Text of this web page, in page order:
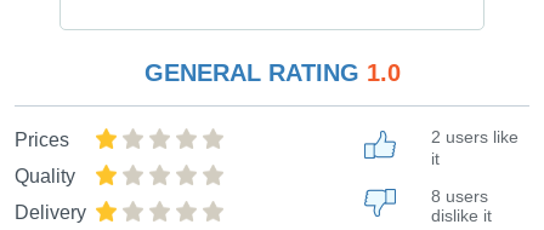
GENERAL RATING 1.0
Prices
Quality
Delivery
2 users like
it
8 users
dislike it